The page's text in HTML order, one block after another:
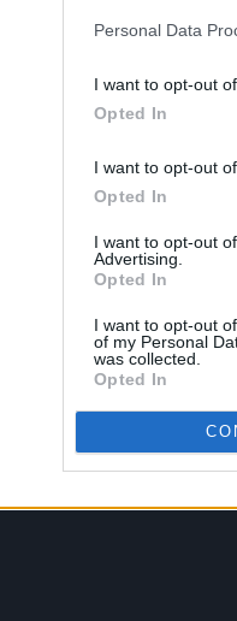
Personal Data
I want to opt-out
Opted In
I want to opt-out
Opted In
I want to opt-out
Advertising.
Opted In
I want to opt-out
of my Personal
was collected.
Opted In
Wild Rover'